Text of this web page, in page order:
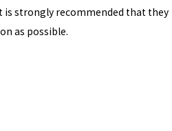
strongly recommended that they
as possible.